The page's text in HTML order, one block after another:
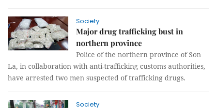
Society
Major drug trafficking bust in
northern province
Police of the northern province of Son
La, in collaboration with anti-trafficking customs authorities,
have arrested two men suspected of trafficking drugs.
Society